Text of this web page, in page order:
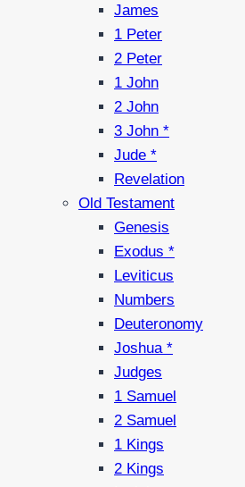
James
1 Peter
2 Peter
1 John
2 John
3 John *
Jude *
Revelation
Old Testament
Genesis
Exodus *
Leviticus
Numbers
Deuteronomy
Joshua *
Judges
1 Samuel
2 Samuel
1 Kings
2 Kings